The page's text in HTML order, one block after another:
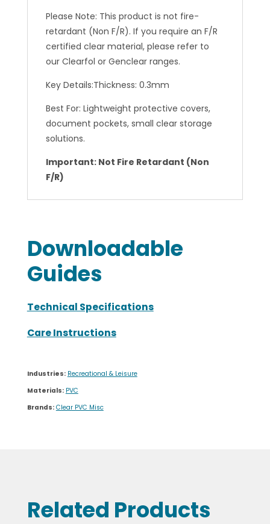
Please Note: This product is not fire-
retardant (Non F/R). If you require an F/R
certified clear material, please refer to
our Clearfol or Genclear ranges.
Key Details:Thickness: 0.3mm
Best For: Lightweight protective covers,
document pockets, small clear storage
solutions.
Important: Not Fire Retardant (Non
F/R)
Downloadable
Guides
Technical Specifications
Care Instructions
Industries: Recreational & Leisure
Materials: PVC
Brands: Clear PVC Misc
Related Products